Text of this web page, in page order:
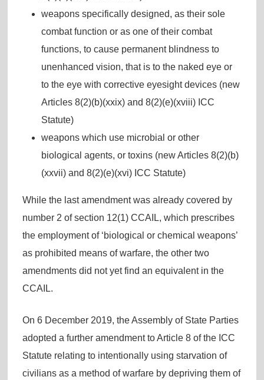
weapons specifically designed, as their sole
combat function or as one of their combat
functions, to cause permanent blindness to
unenhanced vision, that is to the naked eye or
to the eye with corrective eyesight devices (new
Articles 8(2)(b)(xxix) and 8(2)(e)(xviii) ICC
Statute)
weapons which use microbial or other
biological agents, or toxins (new Articles 8(2)(b)
(xxvii) and 8(2)(e)(xvi) ICC Statute)
While the last amendment was already covered by
number 2 of section 12(1) CCAIL, which prescribes
the employment of ‘biological or chemical weapons’
as prohibited means of warfare, the other two
amendments did not yet find an equivalent in the
CCAIL.
On 6 December 2019, the Assembly of State Parties
adopted a further amendment to Article 8 of the ICC
Statute relating to intentionally using starvation of
civilians as a method of warfare by depriving them of